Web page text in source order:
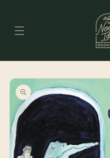
Skip to
product
information